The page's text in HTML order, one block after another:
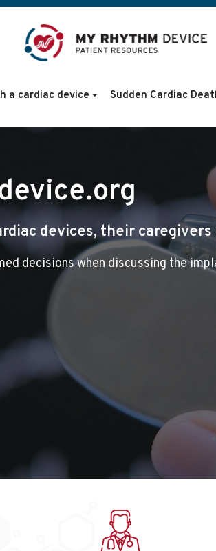
a cardiac device Sudden Cardiac
devices, their caregivers
decisions when discussing the